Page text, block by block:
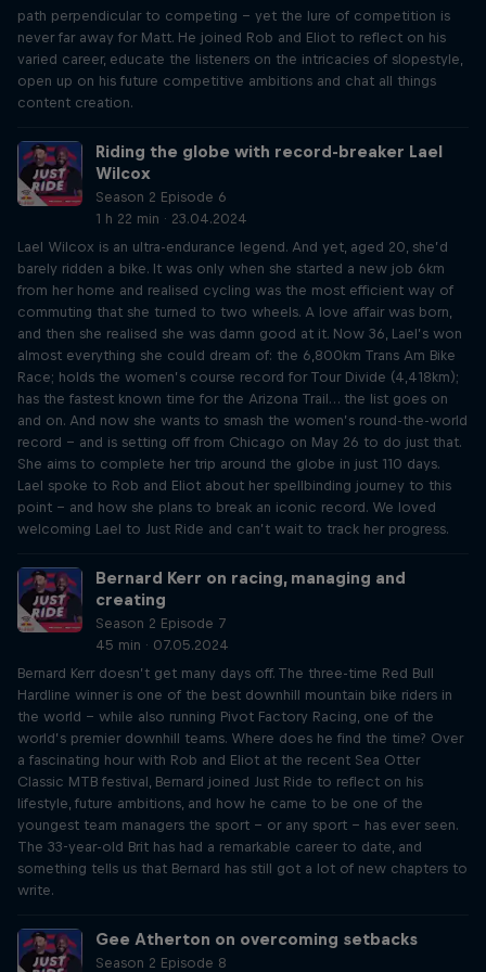
path perpendicular to competing – yet the lure of competition is
never far away for Matt. He joined Rob and Eliot to reflect on his
varied career, educate the listeners on the intricacies of slopestyle,
open up on his future competitive ambitions and chat all things
content creation.
Riding the globe with record-breaker Lael
Wilcox
Season 2 Episode 6
1 h 22 min · 23.04.2024
Lael Wilcox is an ultra-endurance legend. And yet, aged 20, she’d
barely ridden a bike. It was only when she started a new job 6km
from her home and realised cycling was the most efficient way of
commuting that she turned to two wheels. A love affair was born,
and then she realised she was damn good at it. Now 36, Lael’s won
almost everything she could dream of: the 6,800km Trans Am Bike
Race; holds the women’s course record for Tour Divide (4,418km);
has the fastest known time for the Arizona Trail… the list goes on
and on. And now she wants to smash the women’s round-the-world
record – and is setting off from Chicago on May 26 to do just that.
She aims to complete her trip around the globe in just 110 days.
Lael spoke to Rob and Eliot about her spellbinding journey to this
point – and how she plans to break an iconic record. We loved
welcoming Lael to Just Ride and can’t wait to track her progress.
Bernard Kerr on racing, managing and
creating
Season 2 Episode 7
45 min · 07.05.2024
Bernard Kerr doesn’t get many days off. The three-time Red Bull
Hardline winner is one of the best downhill mountain bike riders in
the world – while also running Pivot Factory Racing, one of the
world’s premier downhill teams. Where does he find the time? Over
a fascinating hour with Rob and Eliot at the recent Sea Otter
Classic MTB festival, Bernard joined Just Ride to reflect on his
lifestyle, future ambitions, and how he came to be one of the
youngest team managers the sport – or any sport – has ever seen.
The 33-year-old Brit has had a remarkable career to date, and
something tells us that Bernard has still got a lot of new chapters to
write.
Gee Atherton on overcoming setbacks
Season 2 Episode 8